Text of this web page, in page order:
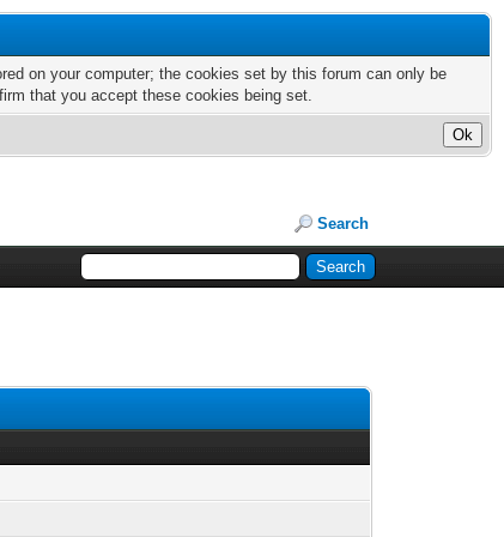
on your computer; the cookies set by this forum can only be
that you accept these cookies being set.
Search